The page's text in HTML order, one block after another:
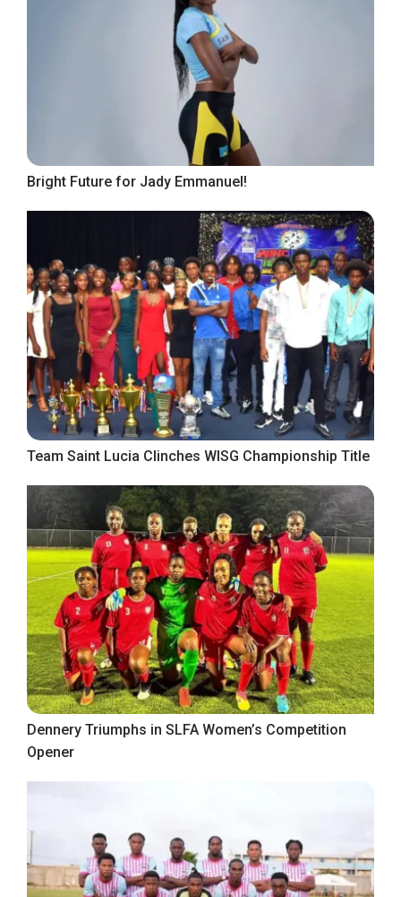
Bright Future for Jady Emmanuel!
Team Saint Lucia Clinches WISG Championship Title
Dennery Triumphs in SLFA Women’s Competition
Opener